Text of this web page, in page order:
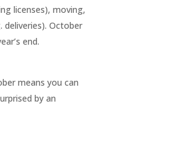
licenses), moving,
deliveries). October
end.
means you can
by an